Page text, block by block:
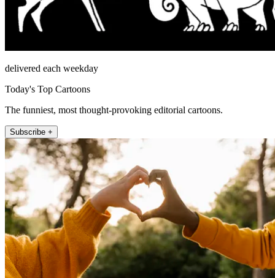
delivered each weekday
Today's Top Cartoons
The funniest, most thought-provoking editorial cartoons.
Subscribe +